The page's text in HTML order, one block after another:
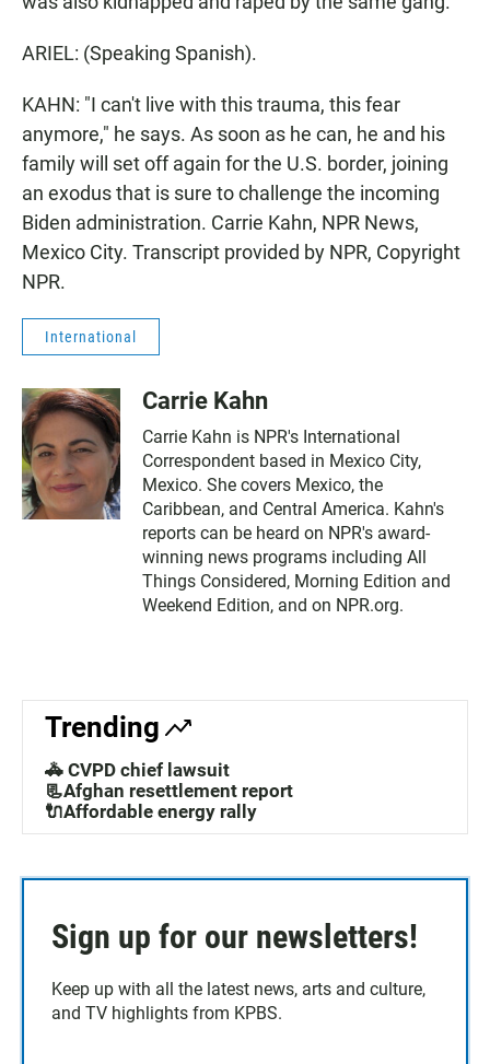
ARIEL: (Speaking Spanish).
KAHN: "I can't live with this trauma, this fear
anymore," he says. As soon as he can, he and his
family will set off again for the U.S. border, joining
an exodus that is sure to challenge the incoming
Biden administration. Carrie Kahn, NPR News,
Mexico City. Transcript provided by NPR, Copyright
NPR.
International
Carrie Kahn
Carrie Kahn is NPR's International
Correspondent based in Mexico City,
Mexico. She covers Mexico, the
Caribbean, and Central America. Kahn's
reports can be heard on NPR's award-
winning news programs including All
Things Considered, Morning Edition and
Weekend Edition, and on NPR.org.
Trending
🚓 CVPD chief lawsuit
📃Afghan resettlement report
🔌Affordable energy rally
Sign up for our newsletters!
Keep up with all the latest news, arts and culture,
and TV highlights from KPBS.